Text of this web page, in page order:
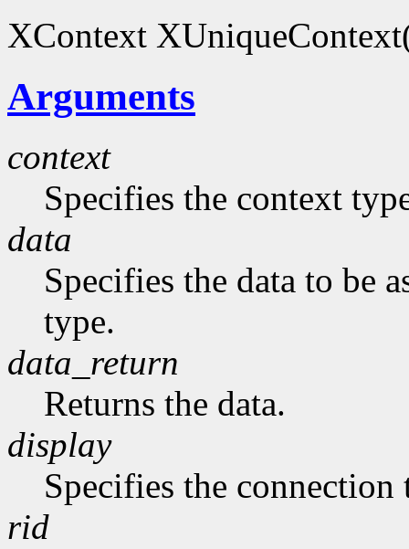
XContext
Arguments
context
Specifies the context
data
Specifies the data to be
type.
data_return
Returns the data.
display
Specifies the connection
rid